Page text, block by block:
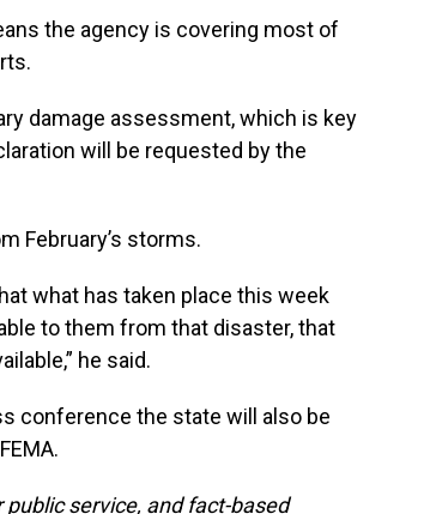
the agency is covering most of
damage assessment, which is key
will be requested by the
February’s storms.
what has taken place this week
to them from that disaster, that
he said.
conference the state will also be
service, and fact-based